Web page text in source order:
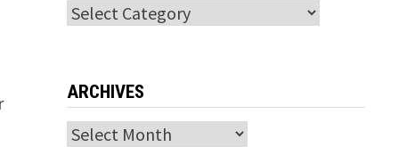
Categories
ARCHIVES
Archives